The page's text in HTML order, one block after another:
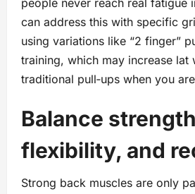
people never reach real fatigue
can address this with specific
using variations like “2 finger”
training, which may increase lat
traditional pull‑ups when you
Balance
flexibility, and
Strong back muscles are only